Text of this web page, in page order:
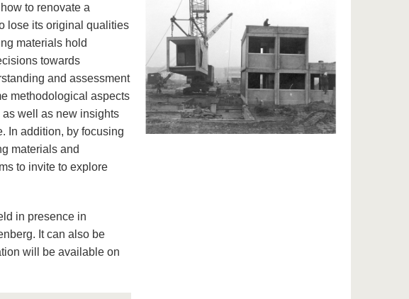
to renovate a
lose its original qualities
materials hold
towards
and assessment
methodological aspects
well as new insights
In addition, by focusing
materials and
to invite to explore
in presence in
It can also be
will be available on